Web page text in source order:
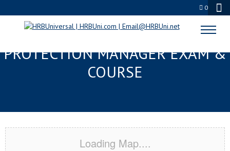
0
GULFPORT, MS SERVSAFE® FOOD
PROTECTION MANAGER EXAM &
COURSE
Loading Map....